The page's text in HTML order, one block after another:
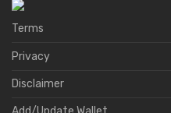
Terms
Privacy
Disclaimer